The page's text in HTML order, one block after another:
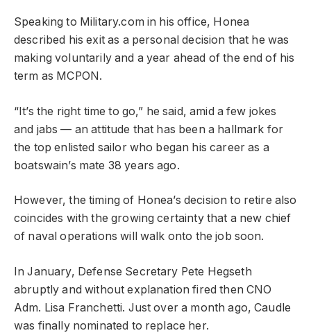
Speaking to Military.com in his office, Honea
described his exit as a personal decision that he was
making voluntarily and a year ahead of the end of his
term as MCPON.
“It’s the right time to go,” he said, amid a few jokes
and jabs — an attitude that has been a hallmark for
the top enlisted sailor who began his career as a
boatswain’s mate 38 years ago.
However, the timing of Honea’s decision to retire also
coincides with the growing certainty that a new chief
of naval operations will walk onto the job soon.
In January, Defense Secretary Pete Hegseth
abruptly and without explanation fired then CNO
Adm. Lisa Franchetti. Just over a month ago, Caudle
was finally nominated to replace her.